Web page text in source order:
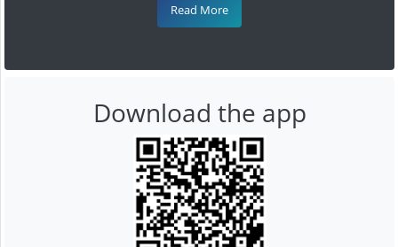
Read More
Download the app